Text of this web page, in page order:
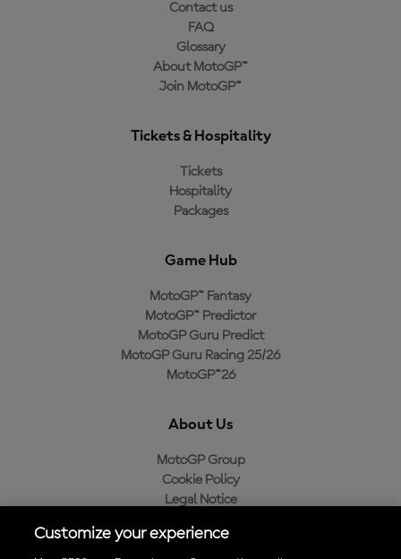
Contact us
FAQ
Glossary
About MotoGP™
Join MotoGP™
Tickets & Hospitality
Tickets
Hospitality
Packages
Game Hub
MotoGP™ Fantasy
MotoGP™ Predictor
MotoGP Guru Predict
MotoGP Guru Racing 25/26
MotoGP™26
About Us
MotoGP Group
Cookie Policy
Legal Notice
Purchase Policy
Customize your experience